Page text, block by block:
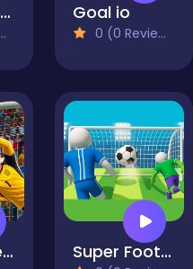
Football Legends 2026 Goal io
0 (0 Reviews)
Football Penalty 2026 Super Football Fever